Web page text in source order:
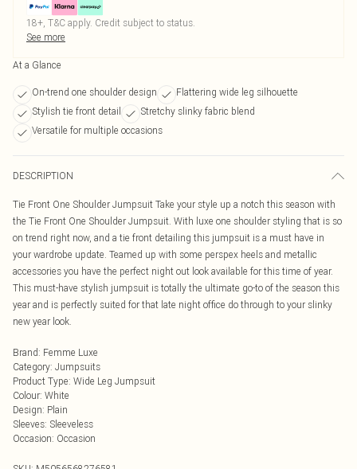
18+, T&C apply. Credit subject to status.
See more
At a Glance
On-trend one shoulder design
Flattering wide leg silhouette
Stylish tie front detail
Stretchy slinky fabric blend
Versatile for multiple occasions
DESCRIPTION
Tie Front One Shoulder Jumpsuit Take your style up a notch this season with
the Tie Front One Shoulder Jumpsuit. With luxe one shoulder styling that is so
on trend right now, and a tie front detailing this jumpsuit is a must have in
your wardrobe update. Teamed up with some perspex heels and metallic
accessories you have the perfect night out look available for this time of year.
This must-have stylish jumpsuit is totally the ultimate go-to of the season this
year and is perfectly suited for that late night office do through to your slinky
new year look.
Brand: Femme Luxe
Category: Jumpsuits
Product Type: Wide Leg Jumpsuit
Colour: White
Design: Plain
Sleeves: Sleeveless
Occasion: Occasion